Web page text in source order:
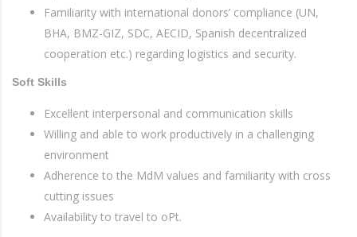
Familiarity with international donors’ compliance (UN,
BHA, BMZ-GIZ, SDC, AECID, Spanish decentralized
cooperation etc.) regarding logistics and security.
Soft Skills
Excellent interpersonal and communication skills
Willing and able to work productively in a challenging
environment
Adherence to the MdM values and familiarity with cross
cutting issues
Availability to travel to oPt.